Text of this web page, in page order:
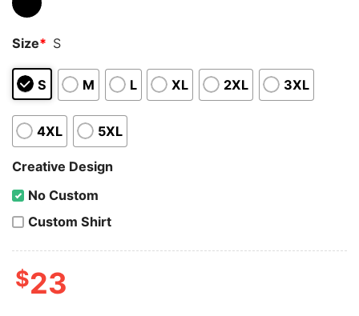
Size* S
S M L XL 2XL 3XL
4XL 5XL
Creative Design
No Custom
Custom Shirt
$23